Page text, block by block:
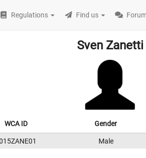
Regulations Find us
Sven Zanetti
WCA ID Gender
Male